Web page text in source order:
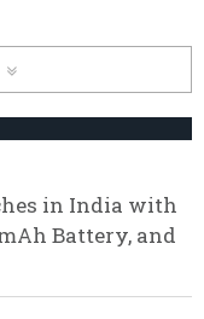
in India with
Battery, and